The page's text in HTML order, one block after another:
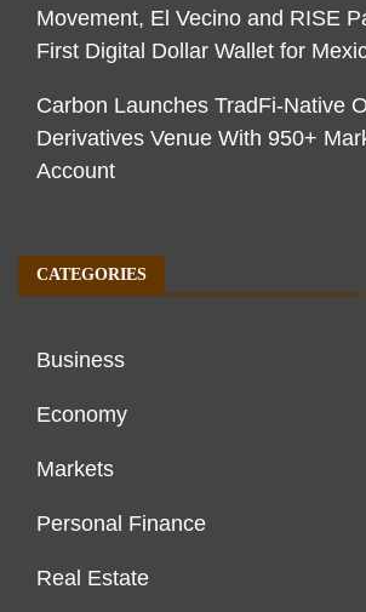
Movement, El Vecino and RISE
First Digital Dollar Wallet for
Carbon Launches TradFi-Native
Derivatives Venue With 950+
Account
CATEGORIES
Business
Economy
Markets
Personal Finance
Real Estate